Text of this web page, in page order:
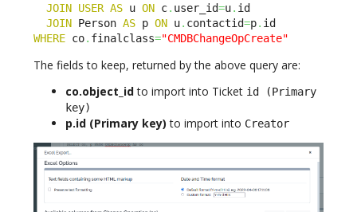
JOIN USER AS u ON c. user_id=u. id
JOIN Person AS p ON u. contactid=p.
WHERE co. finalclass="CMDBChangeOpCreate"
The fields to keep, returned by the above query are:
co.object_idto import into Ticket id (Primary
key)
p.id (Primary key) to import into Creator